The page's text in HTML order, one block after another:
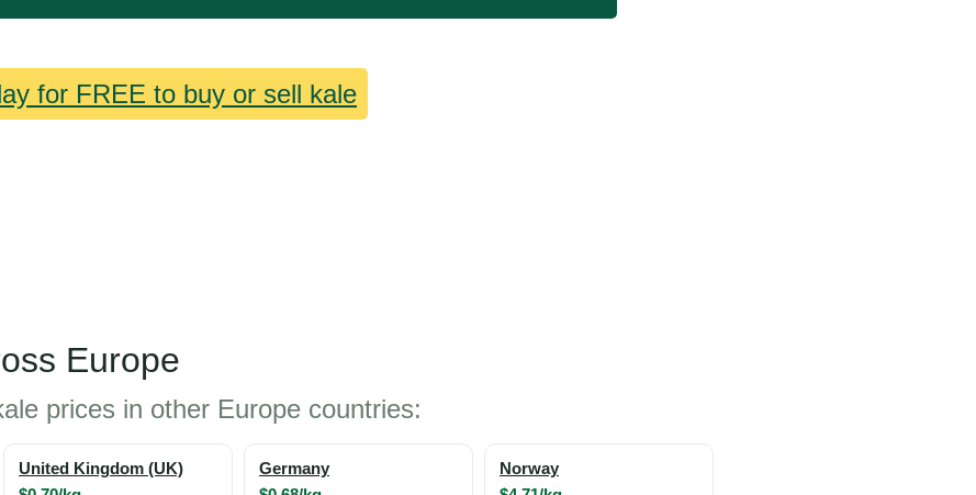
for FREE to buy or sell kale
Europe
prices in other Europe countries:
United Kingdom (UK) Germany Norway